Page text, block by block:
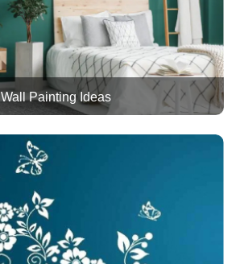
Wall Painting Ideas